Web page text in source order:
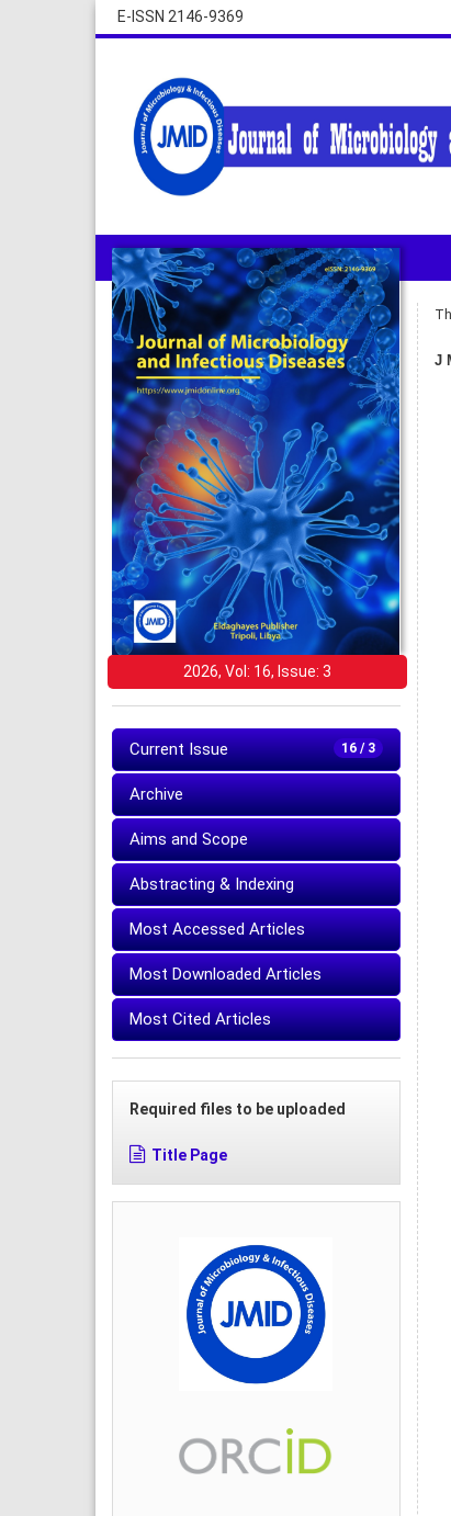
E-ISSN 2146-9369
2026, Vol: 16, Issue: 3
16 / 3
Current Issue
Archive
Aims and Scope
Abstracting & Indexing
Most Accessed Articles
Most Downloaded Articles
Most Cited Articles
Required files to be uploaded
Title Page
J